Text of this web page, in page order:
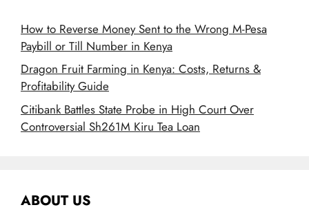
How to Reverse Money Sent to the Wrong M-Pesa
Paybill or Till Number in Kenya
Dragon Fruit Farming in Kenya: Costs, Returns &
Profitability Guide
Citibank Battles State Probe in High Court Over
Controversial Sh261M Kiru Tea Loan
ABOUT US